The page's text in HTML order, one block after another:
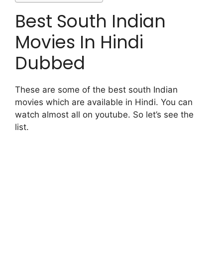
Best South Indian
Movies In Hindi
Dubbed
These are some of the best south Indian
movies which are available in Hindi. You can
watch almost all on youtube. So let’s see the
list.